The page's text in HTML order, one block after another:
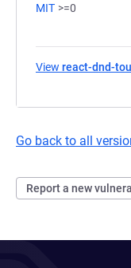
MIT >=0
View react-dnd-
Go back to all
Report a new